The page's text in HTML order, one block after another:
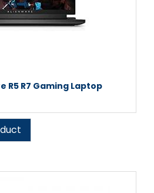
R5 R7 Gaming Laptop